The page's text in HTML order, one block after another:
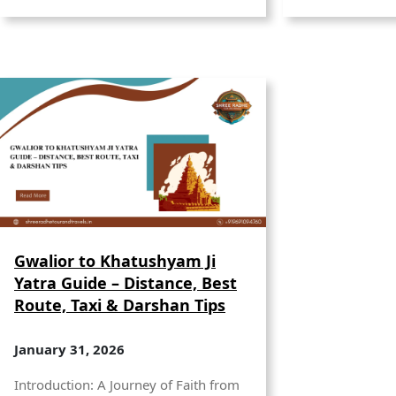
Gwalior to Khatushyam Ji
Yatra Guide – Distance, Best
Route, Taxi & Darshan Tips
January 31, 2026
Introduction: A Journey of Faith from